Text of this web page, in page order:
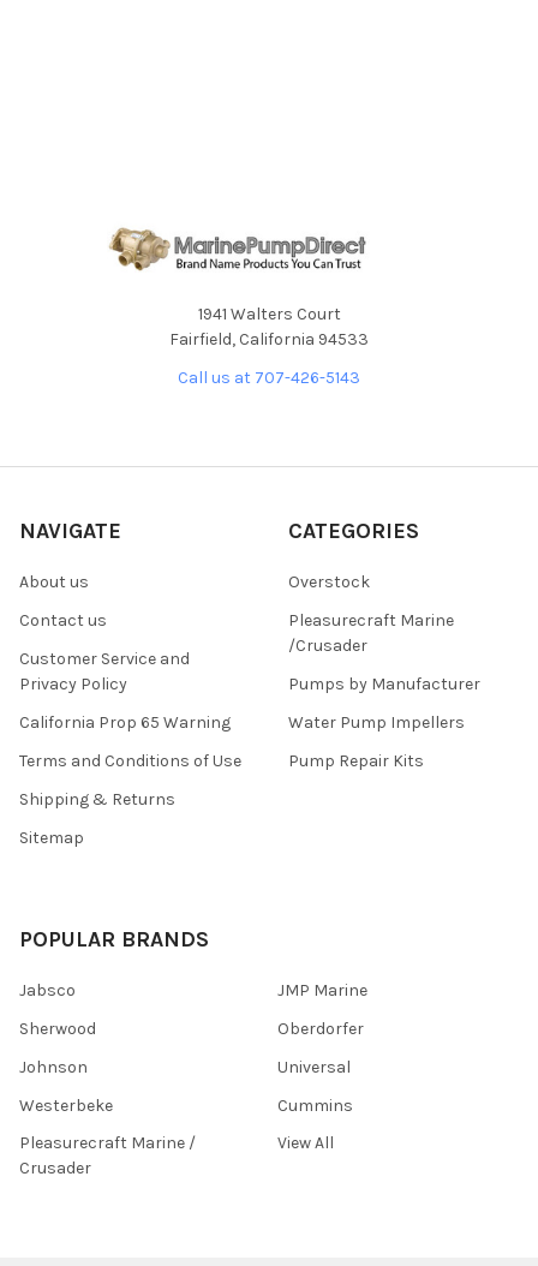
1941 Walters Court
Fairfield, California 94533
Call us at 707-426-5143
NAVIGATE
About us
Contact us
Customer Service and
Privacy Policy
California Prop 65 Warning
Terms and Conditions of Use
Shipping & Returns
Sitemap
CATEGORIES
Overstock
Pleasurecraft Marine
/Crusader
Pumps by Manufacturer
Water Pump Impellers
Pump Repair Kits
POPULAR BRANDS
Jabsco
Sherwood
Johnson
Westerbeke
Pleasurecraft Marine /
Crusader
JMP Marine
Oberdorfer
Universal
Cummins
View All